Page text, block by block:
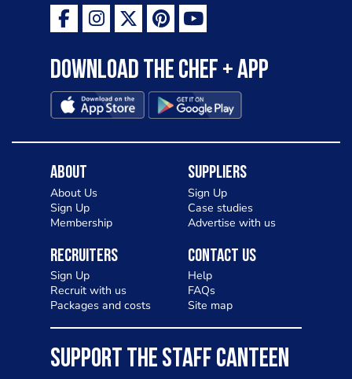
Download the Chef + app
About
About Us
Sign Up
Membership
Suppliers
Sign Up
Case studies
Advertise with us
Recruiters
Sign Up
Recruit with us
Packages and costs
Contact Us
Help
FAQs
Site map
SUPPORT THE STAFF CANTEEN